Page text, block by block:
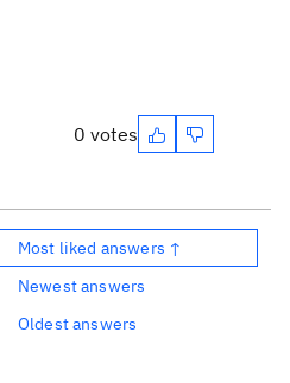
0 votes
Most liked answers ↑
Newest answers
Oldest answers